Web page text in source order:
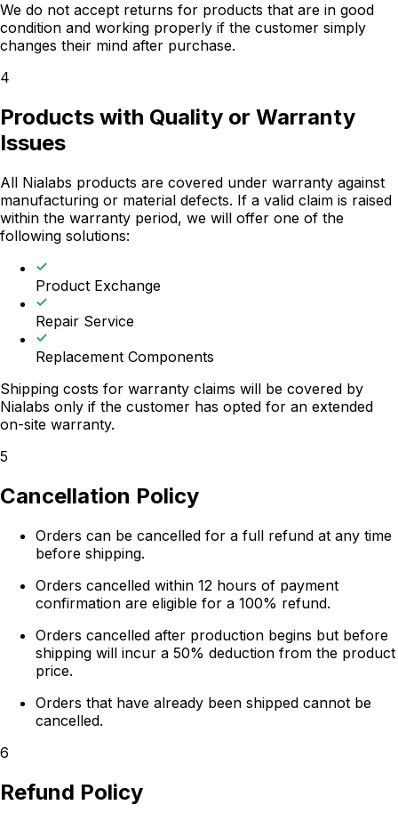
We do not accept returns for products that are in good
condition and working properly if the customer simply
changes their mind after purchase.
4
Products with Quality or Warranty
Issues
All Nialabs products are covered under warranty against
manufacturing or material defects. If a valid claim is raised
within the warranty period, we will offer one of the
following solutions:
Product Exchange
Repair Service
Replacement Components
Shipping costs for warranty claims will be covered by
Nialabs only if the customer has opted for an extended
on-site warranty.
5
Cancellation Policy
Orders can be cancelled for a full refund at any time
before shipping.
Orders cancelled within 12 hours of payment
confirmation are eligible for a 100% refund.
Orders cancelled after production begins but before
shipping will incur a 50% deduction from the product
price.
Orders that have already been shipped cannot be
cancelled.
6
Refund Policy